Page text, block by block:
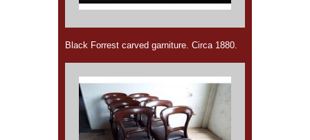
Black Forrest carved garniture. Circa 1880.